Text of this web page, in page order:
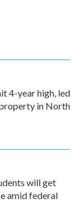
4-year high, led
in North
will get
amid federal